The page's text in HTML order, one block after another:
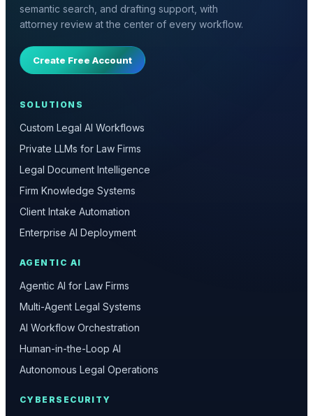
semantic search, and drafting support, with
attorney review at the center of every workflow.
Create Free Account
SOLUTIONS
Custom Legal AI Workflows
Private LLMs for Law Firms
Legal Document Intelligence
Firm Knowledge Systems
Client Intake Automation
Enterprise AI Deployment
AGENTIC AI
Agentic AI for Law Firms
Multi-Agent Legal Systems
AI Workflow Orchestration
Human-in-the-Loop AI
Autonomous Legal Operations
CYBERSECURITY